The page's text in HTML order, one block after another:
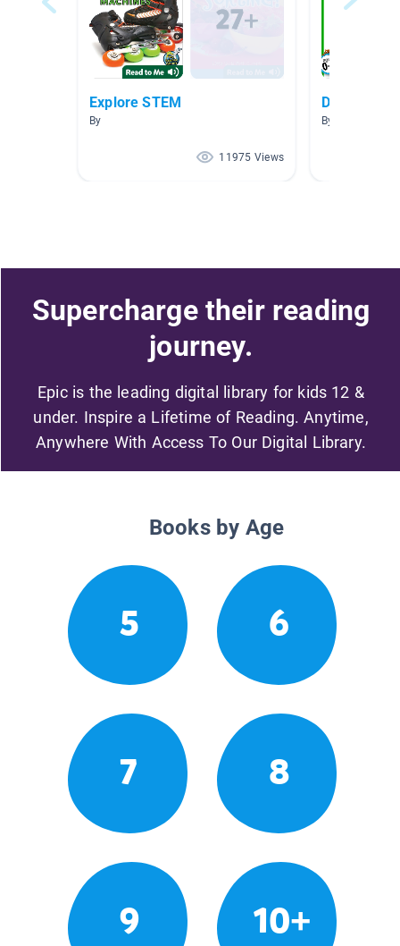
Explore STEM
By
11975 Views
Dogs
By Deeksha
Supercharge their reading
journey.
Epic is the leading digital library for kids 12 &
under. Inspire a Lifetime of Reading. Anytime,
Anywhere With Access To Our Digital Library.
Books by Age
5 6
7 8
9 10+